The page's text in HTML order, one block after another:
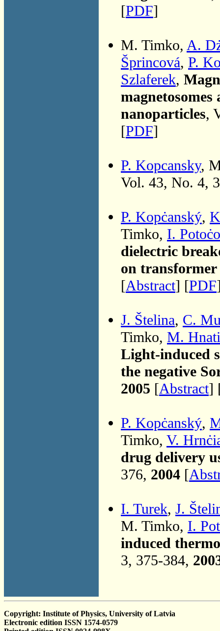
[PDF]
M. Timko, A.
Šprincová, P.
Szlaferek,
magnetosomes
nanoparticles,
[PDF]
P. Kopcansky,
Vol. 43, No. 4,
P. Kopċanský,
Timko, I.
dielectric
on
[Abstract] [PDF
J. Štelina, C.
Timko, M.
Light-induced
the negative
2005 [Abstract]
P. Kopċanský,
Timko, V.
drug delivery
376, 2004 [
I. Turek, J.
M. Timko, I.
induced
3, 375-384,
Copyright: Institute of Physics, University of Latvia
Electronic edition ISSN 1574-0579